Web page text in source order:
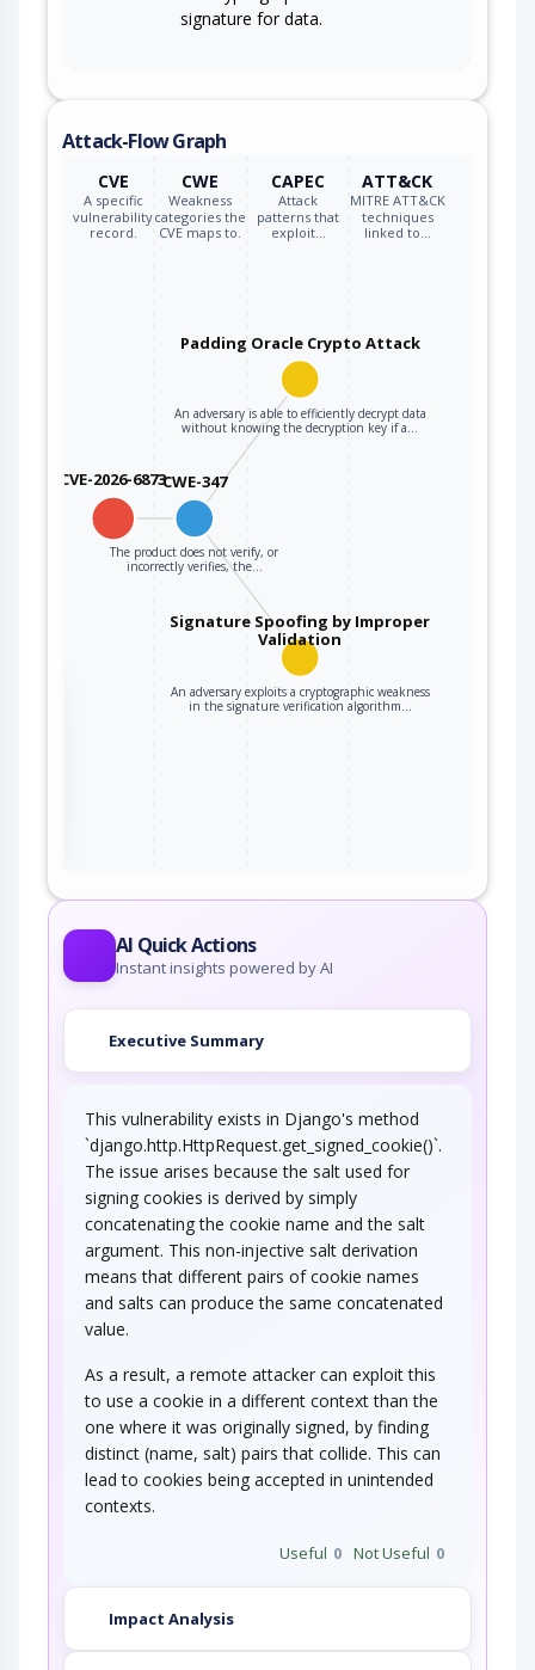
signature for data.
Attack-Flow Graph
CVE
A specific
vulnerability
record.
CWE
Weakness
categories the
CVE maps to.
CAPEC
Attack
patterns that
exploit…
ATT&CK
MITRE ATT&CK
techniques
linked to…
CVE-2026-6873CWE-347
The product does not verify, or
incorrectly verifies, the…
Padding Oracle Crypto Attack
An adversary is able to efficiently decrypt data
without knowing the decryption key if a…
Signature Spoofing by Improper
Validation
An adversary exploits a cryptographic weakness
in the signature verification algorithm…
AI Quick Actions
Instant insights powered by AI
Executive Summary
This vulnerability exists in Django's method
`django.http.HttpRequest.get_signed_cookie()`.
The issue arises because the salt used for
signing cookies is derived by simply
concatenating the cookie name and the salt
argument. This non-injective salt derivation
means that different pairs of cookie names
and salts can produce the same concatenated
value.
As a result, a remote attacker can exploit this
to use a cookie in a different context than the
one where it was originally signed, by finding
distinct (name, salt) pairs that collide. This can
lead to cookies being accepted in unintended
contexts.
Useful 0 Not Useful 0
Impact Analysis